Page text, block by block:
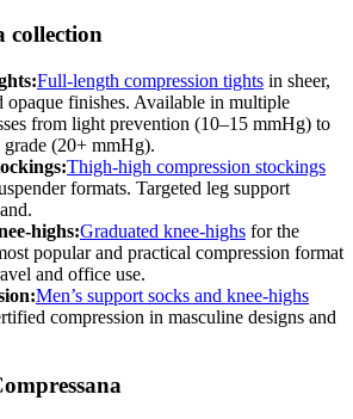
collection
Full-length compression tights in sheer,
opaque finishes. Available in multiple
from light prevention (10–15 mmHg) to
(20+ mmHg).
Thigh-high compression stockings
formats. Targeted leg support
highs:Graduated knee-highs for the
popular and practical compression format
and office use.
Men’s support socks and knee-highs
compression in masculine designs and